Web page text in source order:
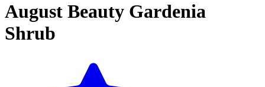
August Beauty Gardenia
Shrub